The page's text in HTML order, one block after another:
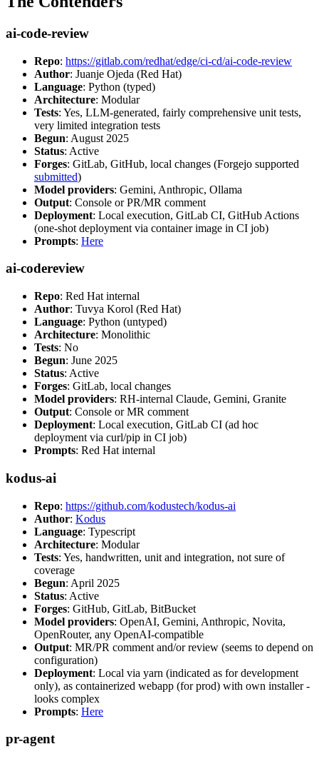
ai-code-review
Repo: https://gitlab.com/redhat/edge/ci-cd/ai-code-review
Author: Juanje Ojeda (Red Hat)
Language: Python (typed)
Architecture: Modular
Tests: Yes, LLM-generated, fairly comprehensive unit tests,
very limited integration tests
Begun: August 2025
Status: Active
Forges: GitLab, GitHub, local changes (Forgejo supported
submitted)
Model providers: Gemini, Anthropic, Ollama
Output: Console or PR/MR comment
Deployment: Local execution, GitLab CI, GitHub Actions
(one-shot deployment via container image in CI job)
Prompts: Here
ai-codereview
Repo: Red Hat internal
Author: Tuvya Korol (Red Hat)
Language: Python (untyped)
Architecture: Monolithic
Tests: No
Begun: June 2025
Status: Active
Forges: GitLab, local changes
Model providers: RH-internal Claude, Gemini, Granite
Output: Console or MR comment
Deployment: Local execution, GitLab CI (ad hoc
deployment via curl/pip in CI job)
Prompts: Red Hat internal
kodus-ai
Repo: https://github.com/kodustech/kodus-ai
Author: Kodus
Language: Typescript
Architecture: Modular
Tests: Yes, handwritten, unit and integration, not sure of
coverage
Begun: April 2025
Status: Active
Forges: GitHub, GitLab, BitBucket
Model providers: OpenAI, Gemini, Anthropic, Novita,
OpenRouter, any OpenAI-compatible
Output: MR/PR comment and/or review (seems to depend on
configuration)
Deployment: Local via yarn (indicated as for development
only), as containerized webapp (for prod) with own installer -
looks complex
Prompts: Here
pr-agent